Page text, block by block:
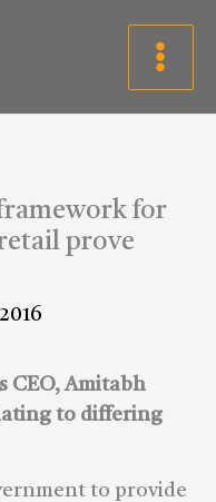
for
prove
CEO, Amitabh
to differing
to provide